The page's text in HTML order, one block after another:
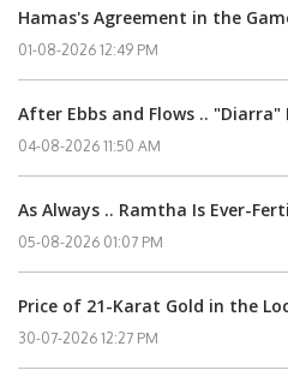
Hamas's Agreement in the
01-08-2026 12:49 PM
After Ebbs and Flows .. "Diarra"
04-08-2026 11:50 AM
As Always .. Ramtha Is Ever-
05-08-2026 01:07 PM
Price of 21-Karat Gold in the
30-07-2026 12:27 PM